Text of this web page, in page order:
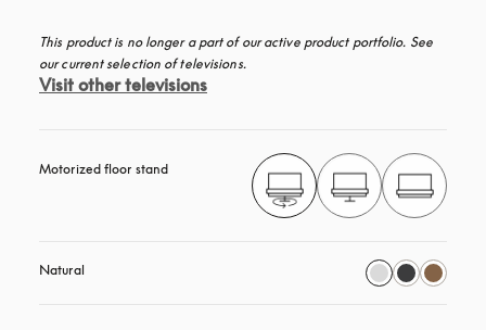
This product is no longer a part of our active product portfolio. See
our current selection of televisions.
Visit other televisions
Motorized floor stand
Natural